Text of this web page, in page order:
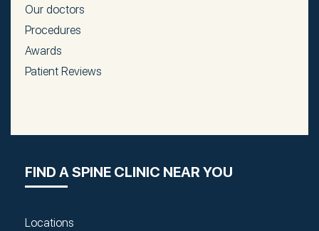
Our doctors
Procedures
Awards
Patient Reviews
FIND A SPINE CLINIC NEAR YOU
Locations